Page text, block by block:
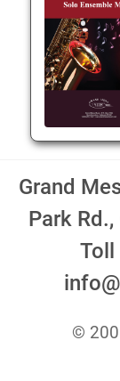
Grand
Park
Toll
©